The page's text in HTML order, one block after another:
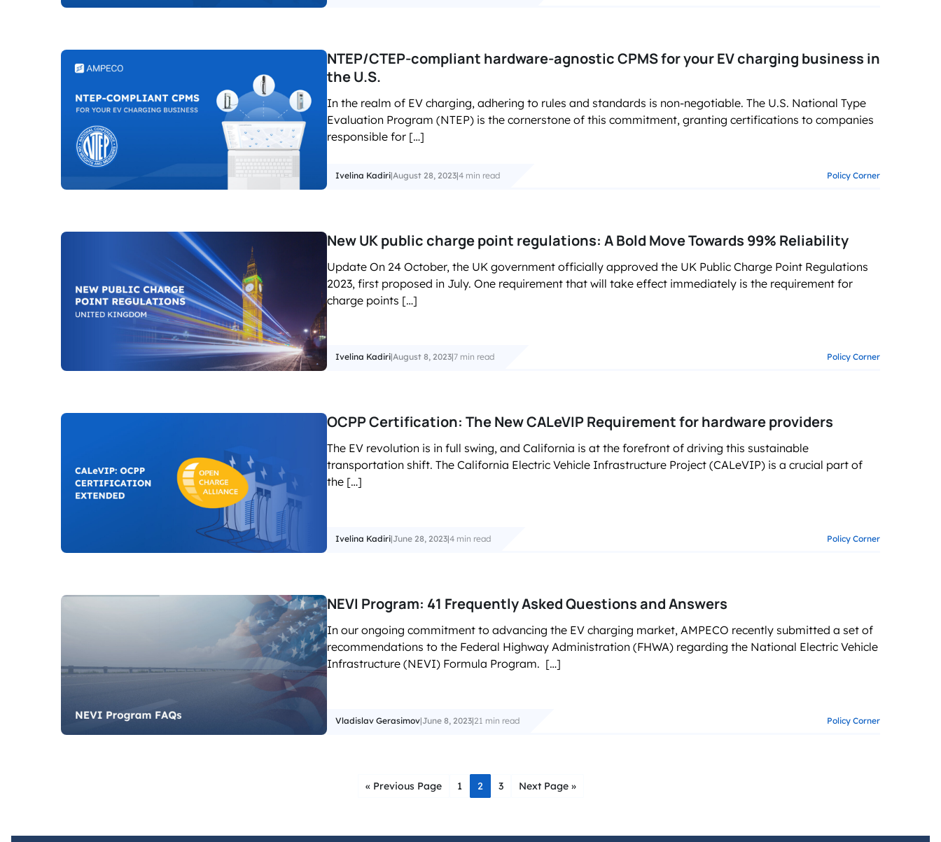
NTEP/CTEP-compliant hardware-agnostic CPMS for your EV charging business in
the U.S.
In the realm of EV charging, adhering to rules and standards is non-negotiable. The U.S. National Type
Evaluation Program (NTEP) is the cornerstone of this commitment, granting certifications to companies
responsible for […]
Ivelina Kadiri|August 28, 2023|4 min read Policy Corner
New UK public charge point regulations: A Bold Move Towards 99% Reliability
Update On 24 October, the UK government officially approved the UK Public Charge Point Regulations
2023, first proposed in July. One requirement that will take effect immediately is the requirement for
charge points […]
Ivelina Kadiri|August 8, 2023|7 min read Policy Corner
OCPP Certification: The New CALeVIP Requirement for hardware providers
The EV revolution is in full swing, and California is at the forefront of driving this sustainable
transportation shift. The California Electric Vehicle Infrastructure Project (CALeVIP) is a crucial part of
the […]
Ivelina Kadiri|June 28, 2023|4 min read Policy Corner
NEVI Program: 41 Frequently Asked Questions and Answers
In our ongoing commitment to advancing the EV charging market, AMPECO recently submitted a set of
recommendations to the Federal Highway Administration (FHWA) regarding the National Electric Vehicle
Infrastructure (NEVI) Formula Program. […]
Vladislav Gerasimov|June 8, 2023|21 min read Policy Corner
« Previous Page 1 2 3 Next Page »